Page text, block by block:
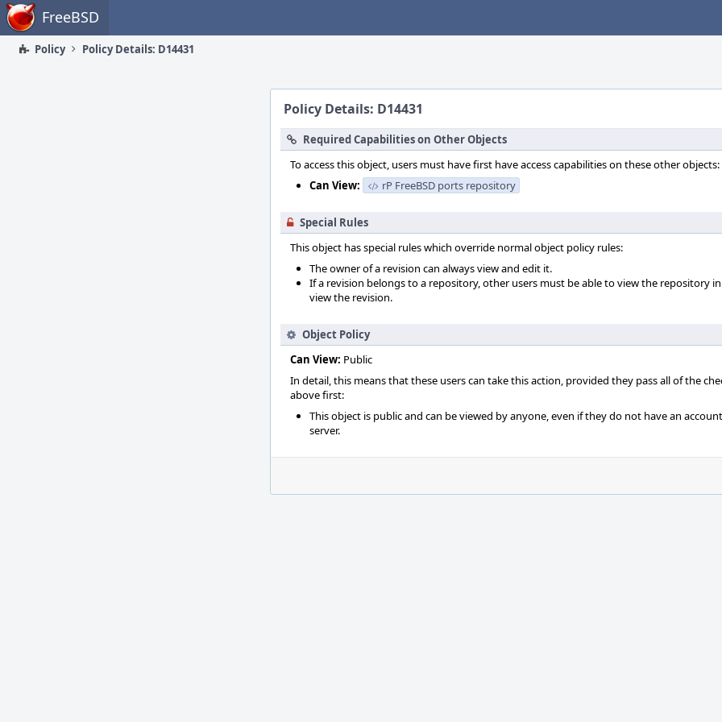
Home FreeBSD
Policy Policy Details: D14431
Policy Details: D14431
Required Capabilities on Other Objects
To access this object, users must have first have access capabilities on these other objects:
Can View:
rP FreeBSD ports repository
Special Rules
This object has special rules which override normal object policy rules:
The owner of a revision can always view and edit it.
If a revision belongs to a repository, other users must be able to view the repository
view the revision.
Object Policy
Can View: Public
In detail, this means that these users can take this action, provided they pass all of the
above first:
This object is public and can be viewed by anyone, even if they do not have an
server.